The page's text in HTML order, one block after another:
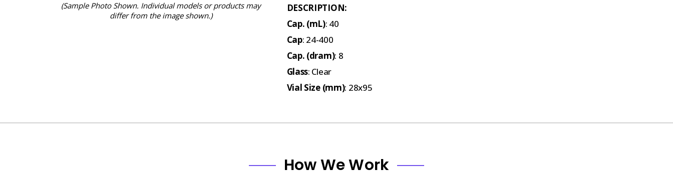
(Sample Photo Shown. Individual models or products may
differ from the image shown.)
DESCRIPTION:
Cap. (mL): 40
Cap: 24-400
Cap. (dram): 8
Glass: Clear
Vial Size (mm): 28x95
How We Work